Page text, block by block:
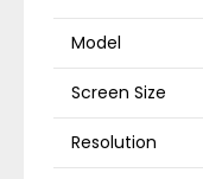
Model
Screen Size
Resolution